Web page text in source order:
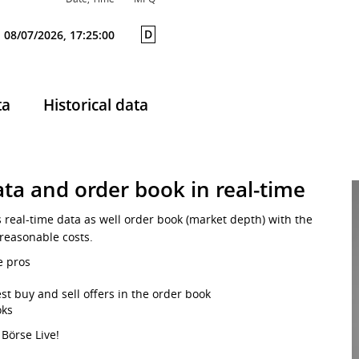
08/07/2026, 17:25:00 D
Historical data
and order book in real-time
time data as well order book (market depth) with the
costs.
pros
buy and sell offers in the order book
Live!